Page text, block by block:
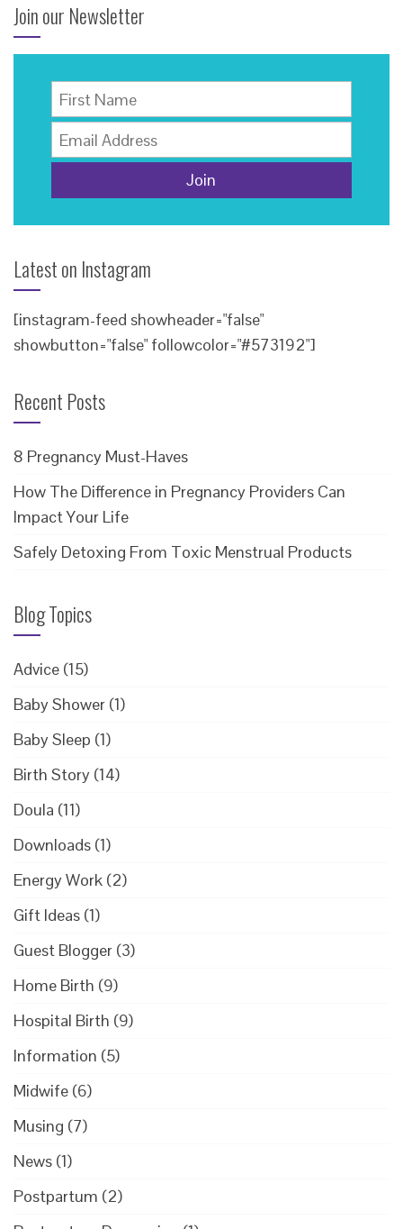
Join our Newsletter
Latest on Instagram
[instagram-feed showheader="false"
showbutton="false" followcolor="#573192"]
Recent Posts
8 Pregnancy Must-Haves
How The Difference in Pregnancy Providers Can
Impact Your Life
Safely Detoxing From Toxic Menstrual Products
Blog Topics
Advice (15)
Baby Shower (1)
Baby Sleep (1)
Birth Story (14)
Doula (11)
Downloads (1)
Energy Work (2)
Gift Ideas (1)
Guest Blogger (3)
Home Birth (9)
Hospital Birth (9)
Information (5)
Midwife (6)
Musing (7)
News (1)
Postpartum (2)